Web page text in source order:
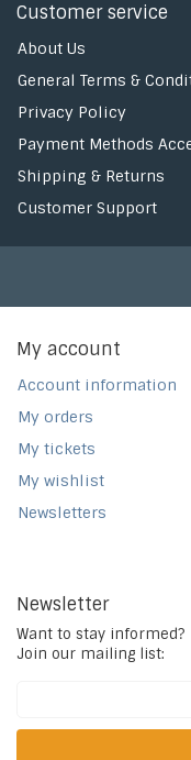
Customer service
About Us
General Terms &
Privacy Policy
Payment Methods
Shipping & Returns
Customer Support
My account
Account information
My orders
My tickets
My wishlist
Newsletters
Newsletter
Want to stay informed?
Join our mailing list: